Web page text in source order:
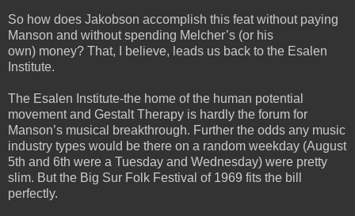
So how does Jakobson accomplish this feat without paying
Manson and without spending Melcher’s (or his
own) money? That, I believe, leads us back to the Esalen
Institute.
The Esalen Institute-the home of the human potential
movement and Gestalt Therapy is hardly the forum for
Manson’s musical breakthrough. Further the odds any music
industry types would be there on a random weekday (August
5th and 6th were a Tuesday and Wednesday) were pretty
slim. But the Big Sur Folk Festival of 1969 fits the bill
perfectly.